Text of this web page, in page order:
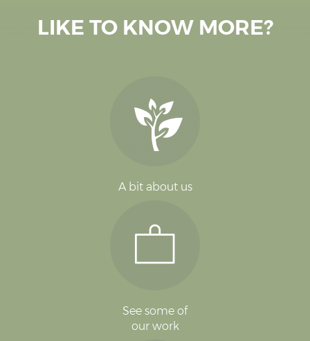
LIKE TO KNOW MORE?
A bit about us
See some of
our work